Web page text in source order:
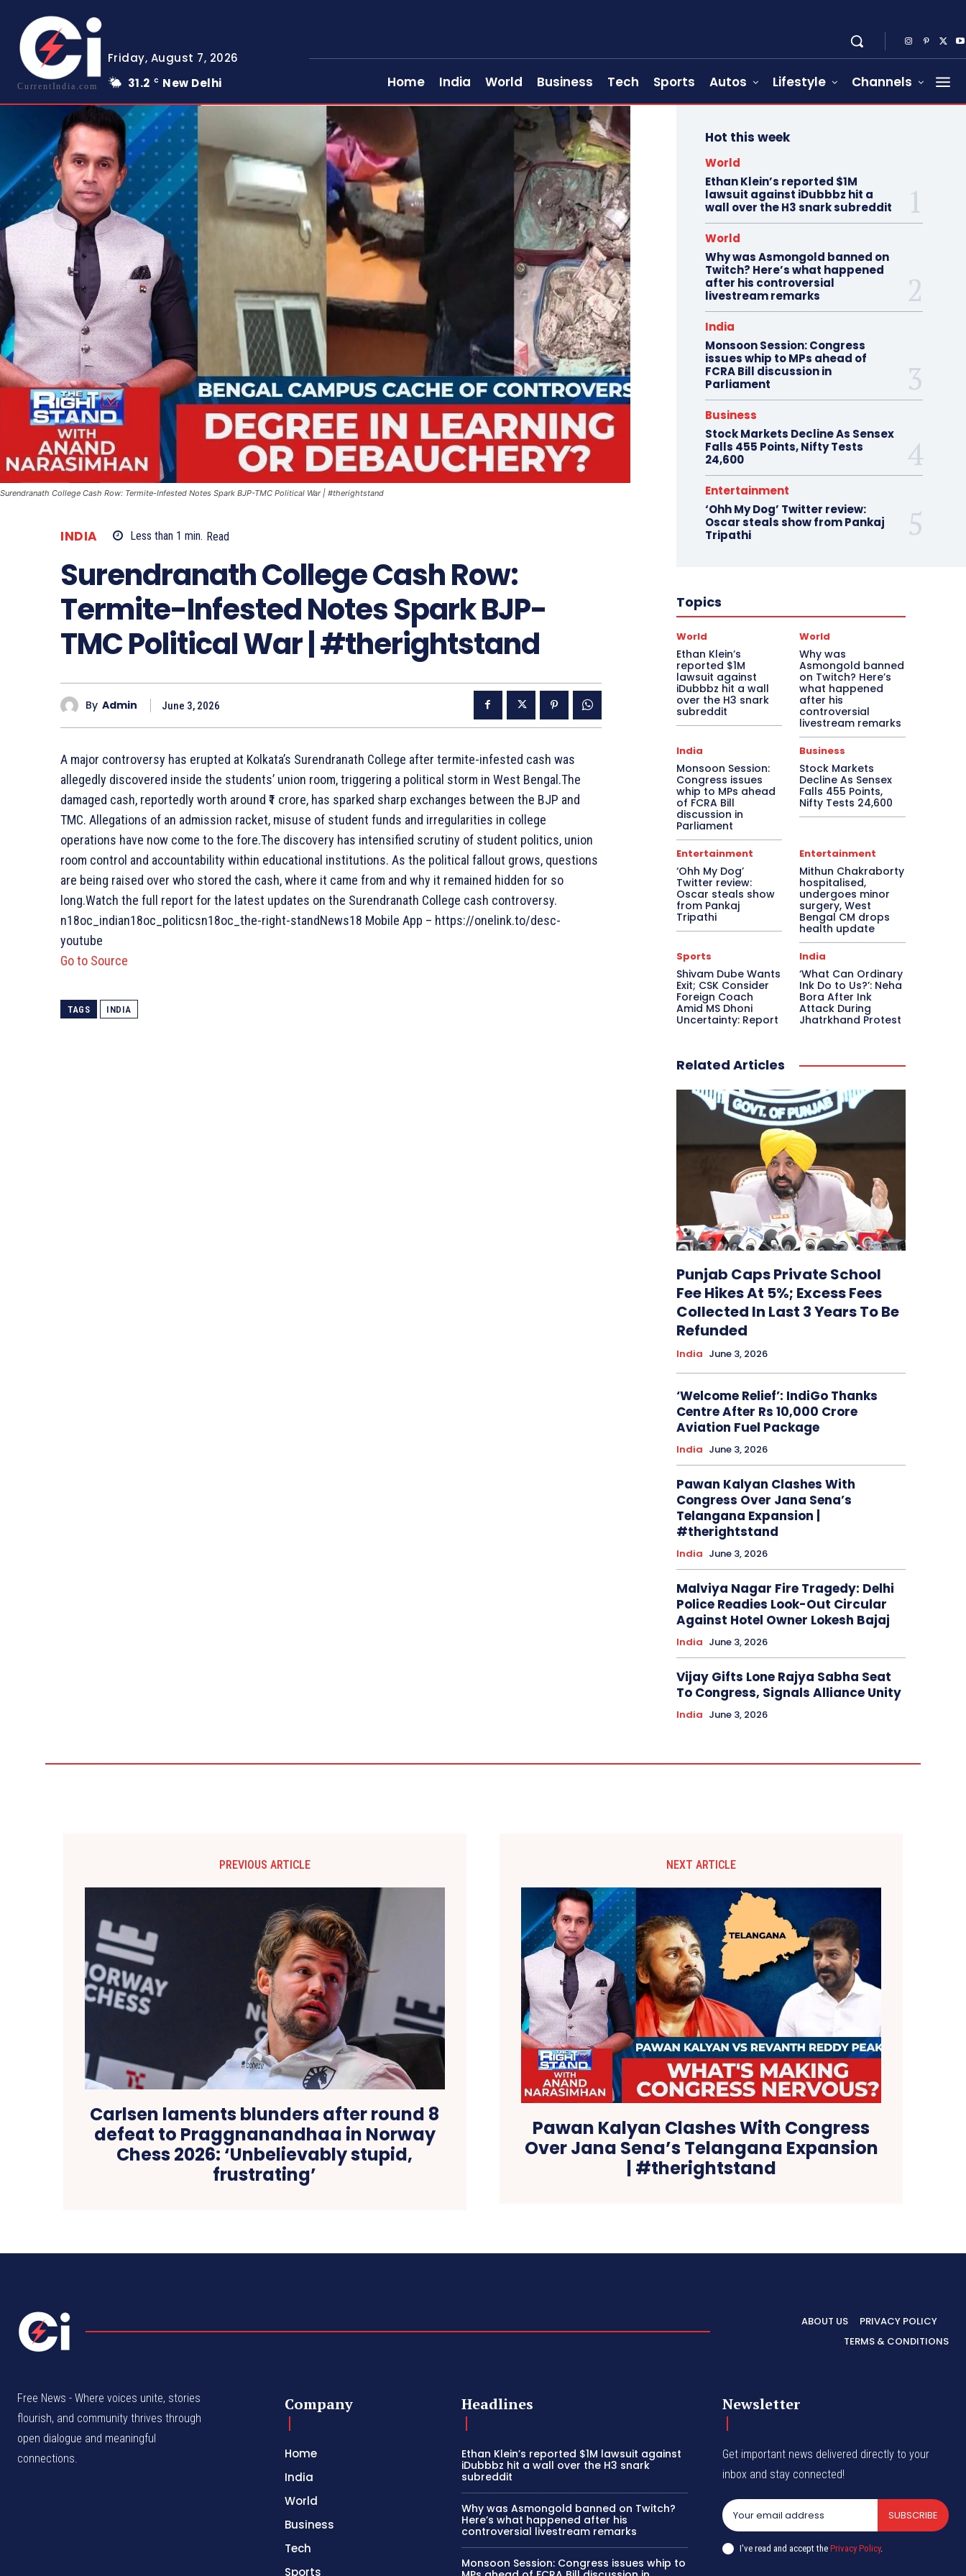
CurrentIndia.com
Friday, August 7, 2026
31.2 C New Delhi Home India World Business Tech Sports Autos Lifestyle Channels
Surendranath College Cash Row: Termite-Infested Notes Spark BJP-TMC Political War | #therightstand
INDIA Less than 1 min. Read
Surendranath College Cash Row:
Termite-Infested Notes Spark BJP-
TMC Political War | #therightstand
By Admin June 3, 2026
A major controversy has erupted at Kolkata’s Surendranath College after termite-infested cash was
allegedly discovered inside the students’ union room, triggering a political storm in West Bengal.The
damaged cash, reportedly worth around ₹1 crore, has sparked sharp exchanges between the BJP and
TMC. Allegations of an admission racket, misuse of student funds and irregularities in college
operations have now come to the fore.The discovery has intensified scrutiny of student politics, union
room control and accountability within educational institutions. As the political fallout grows, questions
are being raised over who stored the cash, where it came from and why it remained hidden for so
long.Watch the full report for the latest updates on the Surendranath College cash controversy.
n18oc_indian18oc_politicsn18oc_the-right-standNews18 Mobile App – https://onelink.to/desc-
youtube
Go to Source
TAGS INDIA
Hot this week
World
Ethan Klein’s reported $1M
lawsuit against iDubbbz hit a
wall over the H3 snark subreddit
World
Why was Asmongold banned on
Twitch? Here’s what happened
after his controversial
livestream remarks
India
Monsoon Session: Congress
issues whip to MPs ahead of
FCRA Bill discussion in
Parliament
Business
Stock Markets Decline As Sensex
Falls 455 Points, Nifty Tests
24,600
Entertainment
‘Ohh My Dog’ Twitter review:
Oscar steals show from Pankaj
Tripathi
Topics
World
Ethan Klein’s
reported $1M
lawsuit against
iDubbbz hit a wall
over the H3 snark
subreddit
World
Why was
Asmongold banned
on Twitch? Here’s
what happened
after his
controversial
livestream remarks
India
Monsoon Session:
Congress issues
whip to MPs ahead
of FCRA Bill
discussion in
Parliament
Business
Stock Markets
Decline As Sensex
Falls 455 Points,
Nifty Tests 24,600
Entertainment
‘Ohh My Dog’
Twitter review:
Oscar steals show
from Pankaj
Tripathi
Entertainment
Mithun Chakraborty
hospitalised,
undergoes minor
surgery, West
Bengal CM drops
health update
Sports
Shivam Dube Wants
Exit; CSK Consider
Foreign Coach
Amid MS Dhoni
Uncertainty: Report
India
‘What Can Ordinary
Ink Do to Us?’: Neha
Bora After Ink
Attack During
Jhatrkhand Protest
Related Articles
Punjab Caps Private School
Fee Hikes At 5%; Excess Fees
Collected In Last 3 Years To Be
Refunded
India June 3, 2026
‘Welcome Relief’: IndiGo Thanks
Centre After Rs 10,000 Crore
Aviation Fuel Package
India June 3, 2026
Pawan Kalyan Clashes With
Congress Over Jana Sena’s
Telangana Expansion |
#therightstand
India June 3, 2026
Malviya Nagar Fire Tragedy: Delhi
Police Readies Look-Out Circular
Against Hotel Owner Lokesh Bajaj
India June 3, 2026
Vijay Gifts Lone Rajya Sabha Seat
To Congress, Signals Alliance Unity
India June 3, 2026
PREVIOUS ARTICLE
Carlsen laments blunders after round 8
defeat to Praggnanandhaa in Norway
Chess 2026: ‘Unbelievably stupid,
frustrating’
NEXT ARTICLE
Pawan Kalyan Clashes With Congress
Over Jana Sena’s Telangana Expansion
| #therightstand
ABOUT US
PRIVACY POLICY
TERMS & CONDITIONS
Free News - Where voices unite, stories
flourish, and community thrives through
open dialogue and meaningful
connections.
Company
Home
India
World
Business
Tech
Sports
Headlines
Ethan Klein’s reported $1M lawsuit against
iDubbbz hit a wall over the H3 snark
subreddit
Why was Asmongold banned on Twitch?
Here’s what happened after his
controversial livestream remarks
Monsoon Session: Congress issues whip to
Newsletter
Get important news delivered directly to your
inbox and stay connected!
SUBSCRIBE
I've read and accept thePrivacy Policy.